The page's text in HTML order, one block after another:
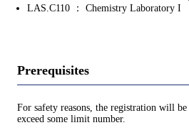
LAS.C110 ： Chemistry Laboratory I
Prerequisites
For safety reasons, the registration will
exceed some limit number.